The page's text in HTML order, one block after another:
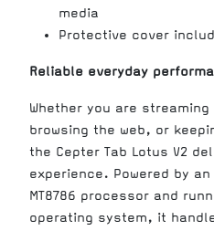
media
Protective cover
Reliable everyday
Whether you are
browsing the web, or
the Cepter Tab Lotus V2
experience. Powered by
MT8786 processor and
operating system, it